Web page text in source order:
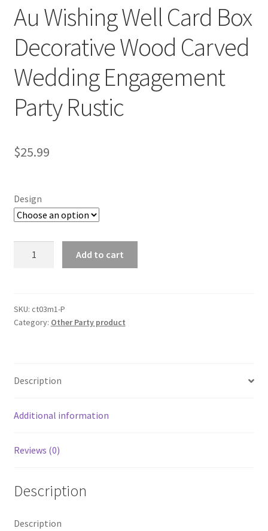
Au Wishing Well Card Box
Decorative Wood Carved
Wedding Engagement
Party Rustic
$25.99
Design
Box
Decorative
Engagement
Rustic
Add to cart
SKU: ct03m1-P
Category: Other Party product
Description
Additional information
Reviews (0)
Description
Description